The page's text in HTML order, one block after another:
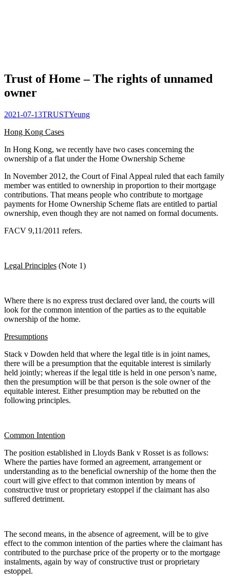
Trust of Home – The rights of unnamed
owner
2021-07-13TRUSTYeung
Hong Kong Cases
In Hong Kong, we recently have two cases concerning the
ownership of a flat under the Home Ownership Scheme
In November 2012, the Court of Final Appeal ruled that each family
member was entitled to ownership in proportion to their mortgage
contributions. That means people who contribute to mortgage
payments for Home Ownership Scheme flats are entitled to partial
ownership, even though they are not named on formal documents.
FACV 9,11/2011 refers.
Legal Principles (Note 1)
Where there is no express trust declared over land, the courts will
look for the common intention of the parties as to the equitable
ownership of the home.
Presumptions
Stack v Dowden held that where the legal title is in joint names,
there will be a presumption that the equitable interest is similarly
held jointly; whereas if the legal title is held in one person’s name,
then the presumption will be that person is the sole owner of the
equitable interest. Either presumption may be rebutted on the
following principles.
Common Intention
The position established in Lloyds Bank v Rosset is as follows:
Where the parties have formed an agreement, arrangement or
understanding as to the beneficial ownership of the home then the
court will give effect to that common intention by means of
constructive trust or proprietary estoppel if the claimant has also
suffered detriment.
The second means, in the absence of agreement, will be to give
effect to the common intention of the parties where the claimant has
contributed to the purchase price of the property or to the mortgage
instalments, again by way of constructive trust or proprietary
estoppel.